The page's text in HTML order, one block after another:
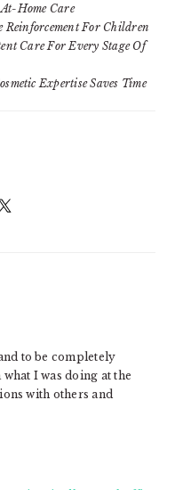
Home Care
Reinforcement For Children
Care For Every Stage Of
Expertise Saves Time
to be completely
I was doing at the
with others and